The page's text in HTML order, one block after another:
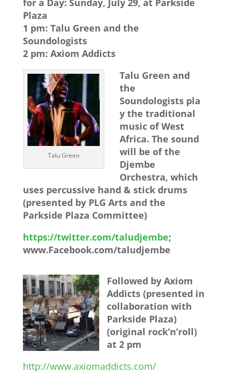
for a Day: Sunday, July 29, at Parkside
Plaza
1 pm: Talu Green and the
Soundologists
2 pm: Axiom Addicts
Talu Green
Talu Green and
the
Soundologists pla
y the traditional
music of West
Africa. The sound
will be of the
Djembe
Orchestra, which
uses percussive hand & stick drums
(presented by PLG Arts and the
Parkside Plaza Committee)
https://twitter.com/taludjembe;
www.Facebook.com/taludjembe
Followed by Axiom
Addicts (presented in
collaboration with
Parkside Plaza)
(original rock’n’roll)
at 2 pm
http://www.axiomaddicts.com/